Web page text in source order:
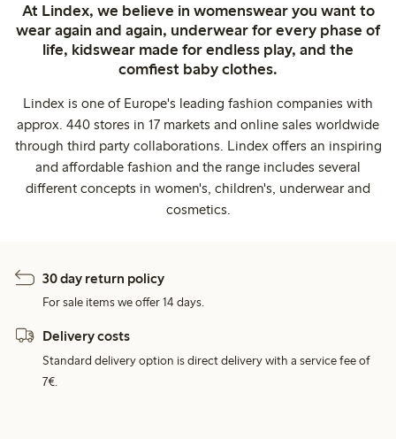
At Lindex, we believe in womenswear you want to
wear again and again, underwear for every phase of
life, kidswear made for endless play, and the
comfiest baby clothes.
Lindex is one of Europe's leading fashion companies with
approx. 440 stores in 17 markets and online sales worldwide
through third party collaborations. Lindex offers an inspiring
and affordable fashion and the range includes several
different concepts in women's, children's, underwear and
cosmetics.
30 day return policy
For sale items we offer 14 days.
Delivery costs
Standard delivery option is direct delivery with a service fee of
7€.